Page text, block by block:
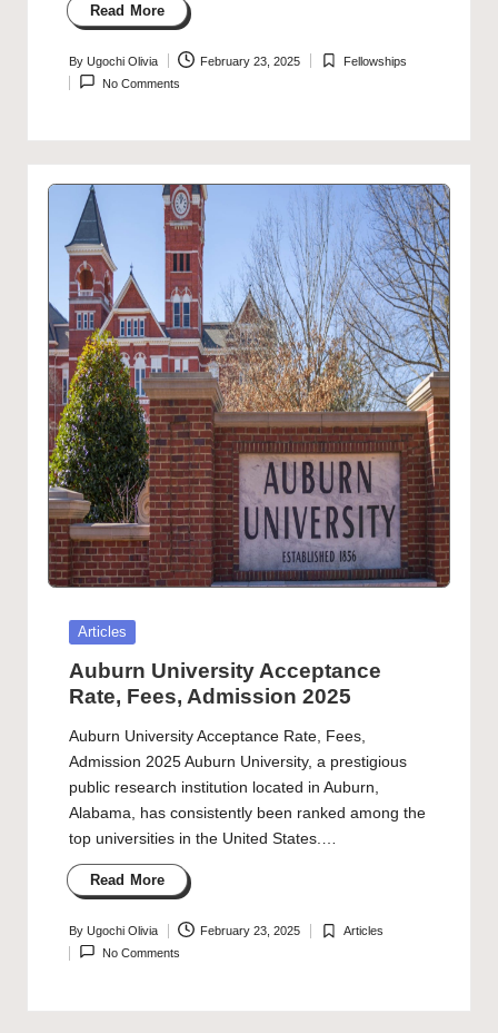
Read More
Posted
by
By Ugochi Olivia February 23, 2025
Posted
Fellowships
No Comments
Posted
Articles
Auburn University Acceptance
Rate, Fees, Admission 2025
Auburn University Acceptance Rate, Fees,
Admission 2025 Auburn University, a prestigious
public research institution located in Auburn,
Alabama, has consistently been ranked among the
top universities in the United States.…
Read More
Posted
by
By Ugochi Olivia February 23, 2025
Posted
Articles
No Comments